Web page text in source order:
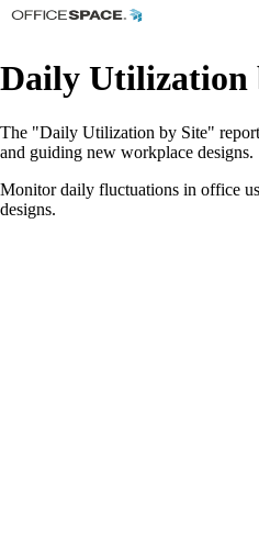
Daily Utilization
The "Daily Utilization by Site" report
and guiding new workplace designs.
Monitor daily fluctuations in office
designs.